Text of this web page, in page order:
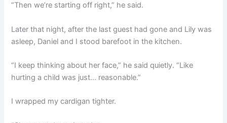
“Then we’re starting off right,” he said.
Later that night, after the last guest had gone and Lily was
asleep, Daniel and I stood barefoot in the kitchen.
“I keep thinking about her face,” he said quietly. “Like
hurting a child was just… reasonable.”
I wrapped my cardigan tighter.